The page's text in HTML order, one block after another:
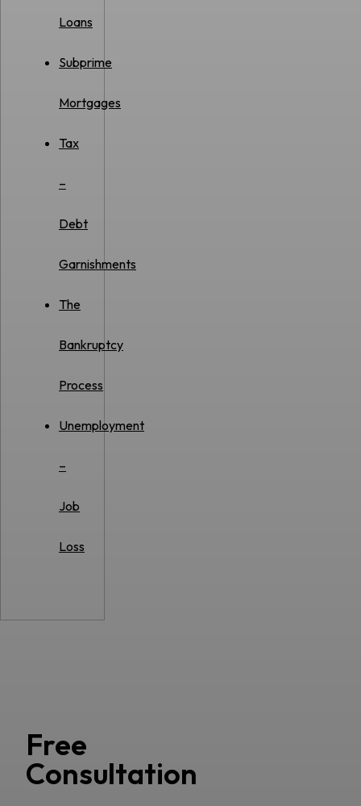
Loans
Subprime
Mortgages
Tax
–
Debt
Garnishments
The
Bankruptcy
Process
Unemployment
–
Job
Loss
Free
Consultation